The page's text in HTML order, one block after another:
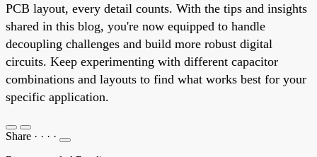
PCB layout, every detail counts. With the tips and insights
shared in this blog, you're now equipped to handle
decoupling challenges and build more robust digital
circuits. Keep experimenting with different capacitor
combinations and layouts to find what works best for your
specific application.
Share · · · ·